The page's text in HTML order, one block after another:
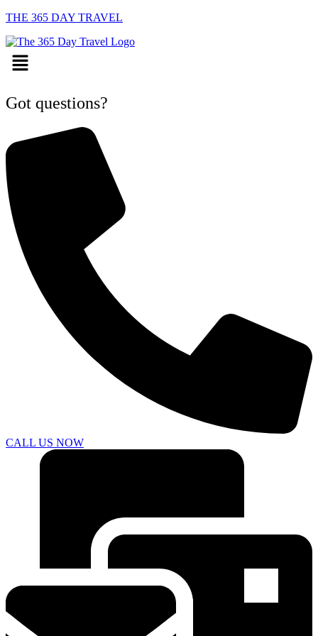
THE 365 DAY TRAVEL
Menu
Got questions?
CALL US NOW